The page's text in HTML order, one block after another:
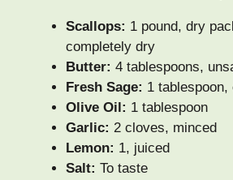
Scallops: 1 pound, dry
completely dry
Butter: 4 tablespoons,
Fresh Sage: 1 tablespoon,
Olive Oil: 1 tablespoon
Garlic: 2 cloves, minced
Lemon: 1, juiced
Salt: To taste